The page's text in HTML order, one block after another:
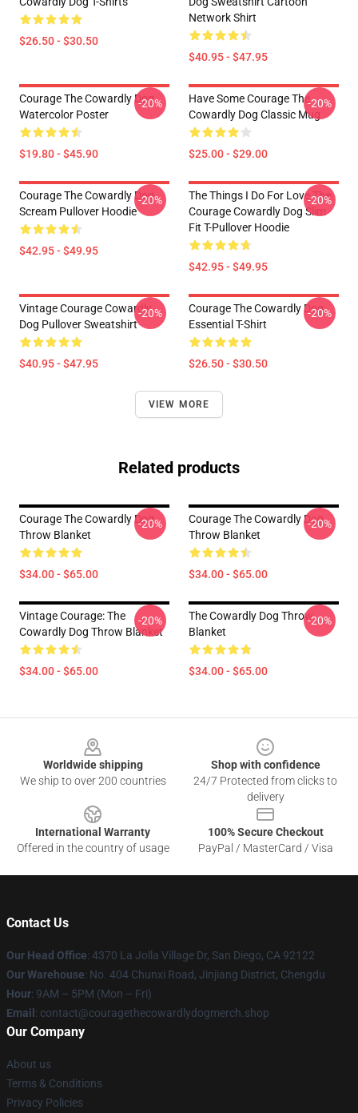
$26.50 - $30.50
Network Shirt
$40.95 - $47.95
Courage The Cowardly Dog
Watercolor Poster
$19.80 - $45.90
-20%
Have Some Courage The
Cowardly Dog Classic Mug
$25.00 - $29.00
-20%
Courage The Cowardly Dog
Scream Pullover Hoodie
$42.95 - $49.95
-20%
The Things I Do For Love The
Courage Cowardly Dog Slim
Fit T-Pullover Hoodie
$42.95 - $49.95
-20%
Vintage Courage Cowardly
Dog Pullover Sweatshirt
$40.95 - $47.95
-20%
Courage The Cowardly Dog
Essential T-Shirt
$26.50 - $30.50
-20%
VIEW MORE
Related products
Courage The Cowardly Dog
Throw Blanket
$34.00 - $65.00
-20%
Courage The Cowardly Dog
Throw Blanket
$34.00 - $65.00
-20%
Vintage Courage: The
Cowardly Dog Throw Blanket
$34.00 - $65.00
-20%
The Cowardly Dog Throw
Blanket
$34.00 - $65.00
-20%
Worldwide shipping
We ship to over 200 countries
Shop with confidence
24/7 Protected from clicks to
delivery
International Warranty
Offered in the country of usage
100% Secure Checkout
PayPal / MasterCard / Visa
Contact Us
Our Head Office: 4370 La Jolla Village Dr, San Diego, CA 92122
Our Warehouse: No. 404 Chunxi Road, Jinjiang District, Chengdu
Hour: 9AM – 5PM (Mon – Fri)
Email : contact@couragethecowardlydogmerch.shop
Our Company
About us
Terms & Conditions
Privacy Policies